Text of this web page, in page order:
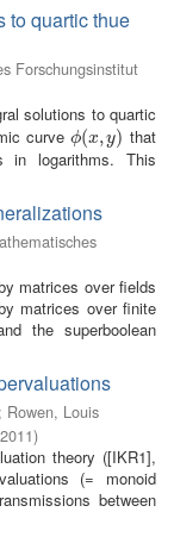
to quartic thue
Forschungsinstitut
solutions to quartic
curve ϕ(x,y)
ϕ(x,y)
that
logarithms. This
matrices over fields
matrices over finite
the superboolean
; Rowen, Louis
2011)
theory ([IKR1],
(= monoid
between